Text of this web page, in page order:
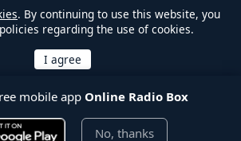
. By continuing to use this website, you
regarding the use of cookies.
mobile app Online Radio Box
No, thanks